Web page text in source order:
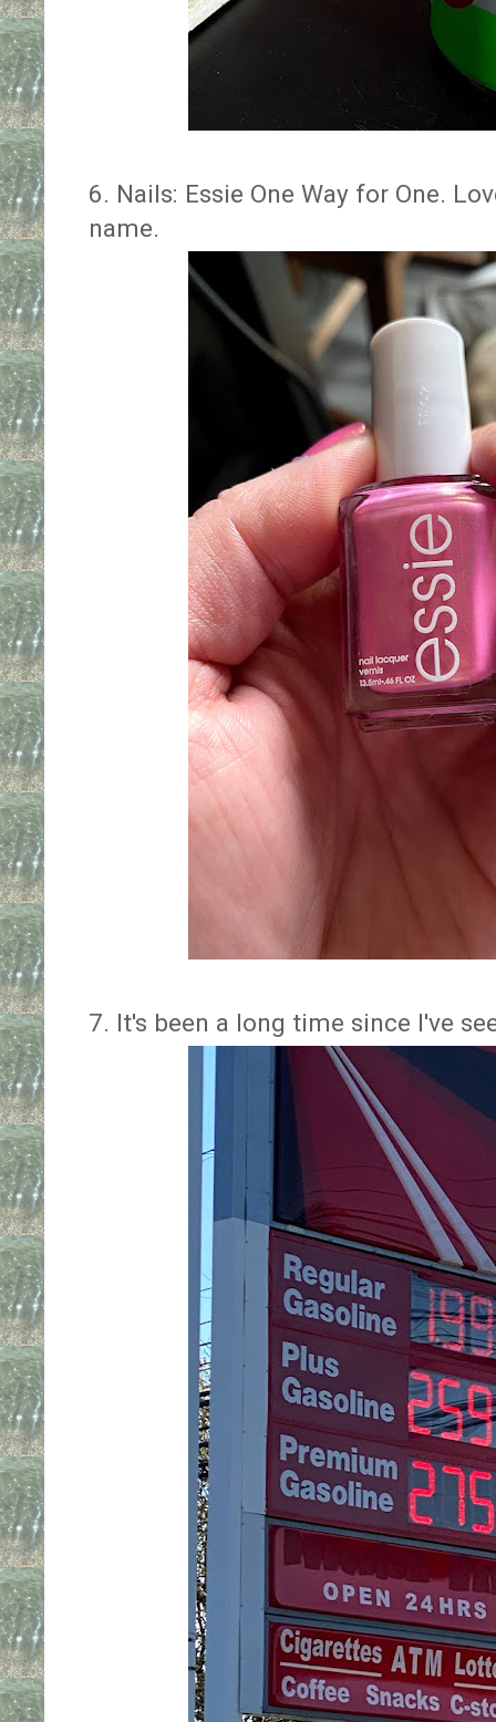
6. Nails: Essie One Way for One.
name.
7. It's been a long time since I've